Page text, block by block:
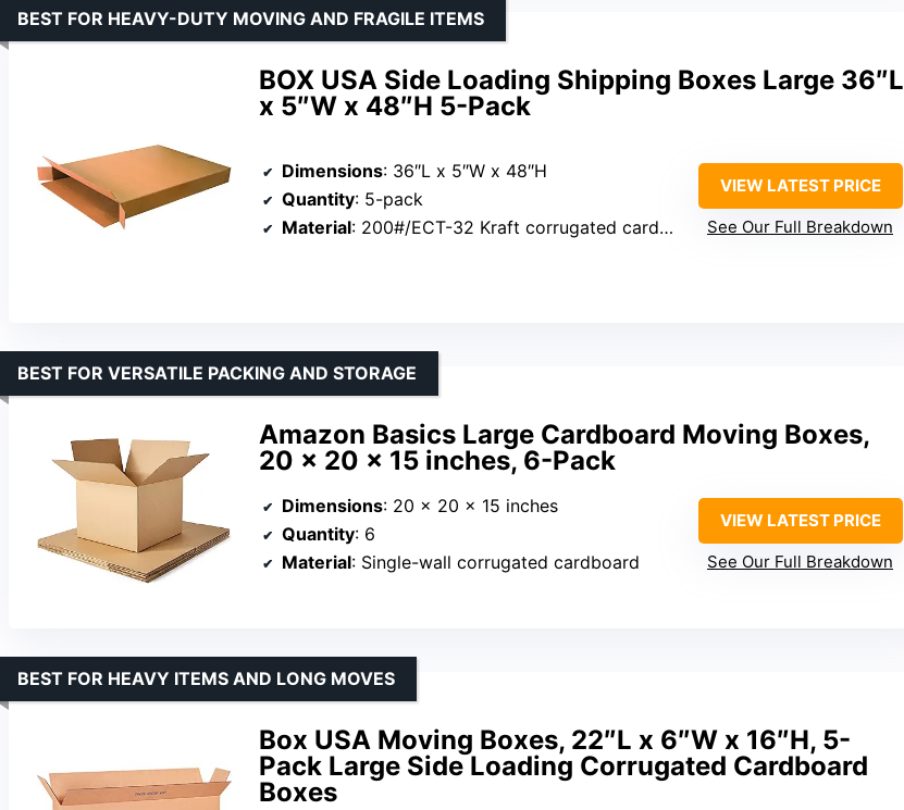
BOX USA Side Loading Shipping Boxes Large 36″L
x 5″W x 48″H 5-Pack
BEST FOR HEAVY-DUTY MOVING AND FRAGILE ITEMS
Dimensions: 36″L x 5″W x 48″H
Quantity: 5-pack
Material: 200#/ECT-32 Kraft corrugated cardboard
VIEW LATEST PRICE
See Our Full Breakdown
Amazon Basics Large Cardboard Moving Boxes,
20 x 20 x 15 inches, 6-Pack
BEST FOR VERSATILE PACKING AND STORAGE
Dimensions: 20 x 20 x 15 inches
Quantity: 6
Material: Single-wall corrugated cardboard
VIEW LATEST PRICE
See Our Full Breakdown
Box USA Moving Boxes, 22″L x 6″W x 16″H, 5-
Pack Large Side Loading Corrugated Cardboard
Boxes
BEST FOR HEAVY ITEMS AND LONG MOVES